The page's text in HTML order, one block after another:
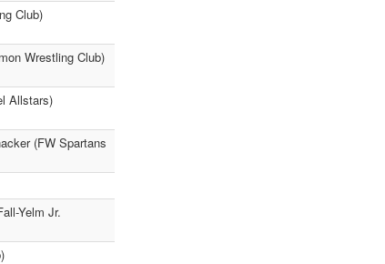
Club)
Wrestling Club)
Allstars)
(FW Spartans
Yelm Jr.